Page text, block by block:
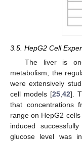
3.5. HepG2 Cell
The liver is
metabolism; the
were extensively
cell models [25 42].
that concentrations
range on HepG2 cells
induced
glucose level was